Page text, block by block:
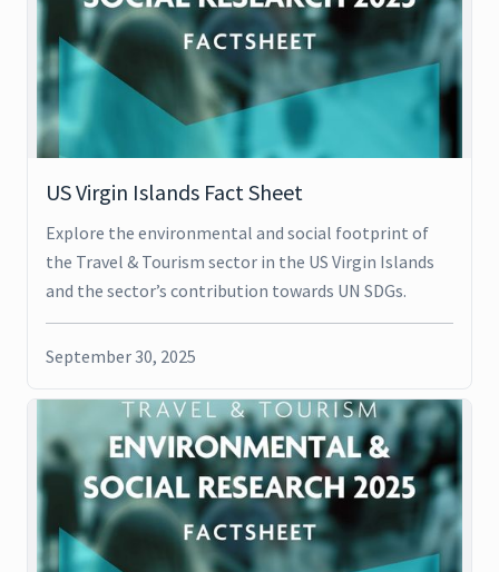
US Virgin Islands Fact Sheet
Explore the environmental and social footprint of
the Travel & Tourism sector in the US Virgin Islands
and the sector’s contribution towards UN SDGs.
September 30, 2025